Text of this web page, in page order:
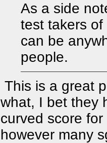
As a side
test takers
can be
people.
This is a great
what, I bet they
curved score
however many